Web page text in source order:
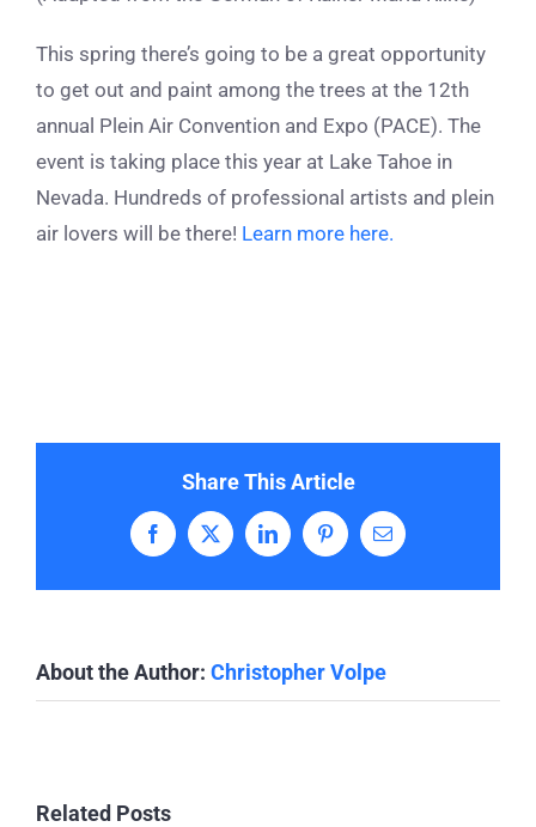
This spring there’s going to be a great opportunity
to get out and paint among the trees at the 12th
annual Plein Air Convention and Expo (PACE). The
event is taking place this year at Lake Tahoe in
Nevada. Hundreds of professional artists and plein
air lovers will be there! Learn more here.
Share This Article
Facebook
X LinkedInPinterestEmail
About the Author: Christopher Volpe
Related Posts